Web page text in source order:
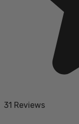
31 Reviews